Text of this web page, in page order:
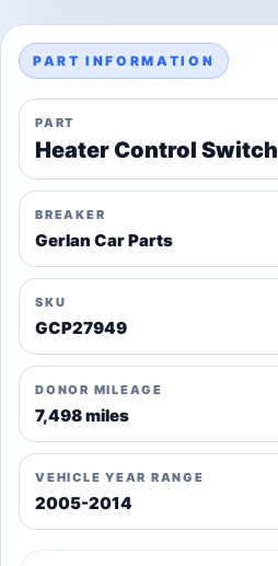
PART INFORMATION
PART
Heater Control Switch
BREAKER
Gerlan Car Parts
SKU
GCP27949
DONOR MILEAGE
7,498 miles
VEHICLE YEAR RANGE
2005-2014